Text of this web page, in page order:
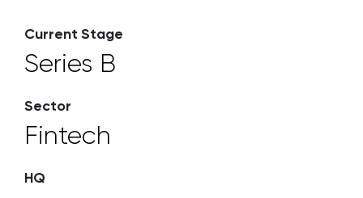
Current Stage
Series B
Sector
Fintech
HQ